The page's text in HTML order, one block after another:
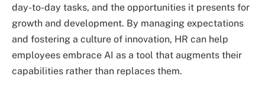
day-to-day tasks, and the opportunities it presents for
growth and development. By managing expectations
and fostering a culture of innovation, HR can help
employees embrace AI as a tool that augments their
capabilities rather than replaces them.